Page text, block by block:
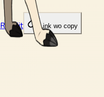
Reddit Link wo copy